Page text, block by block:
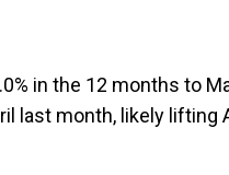
in the 12 months to
last month, likely lifting